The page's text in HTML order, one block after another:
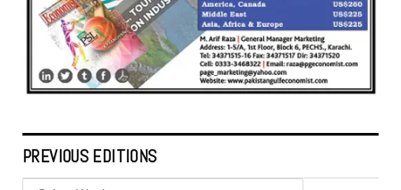
PREVIOUS EDITIONS